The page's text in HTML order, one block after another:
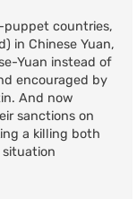
puppet countries,
in Chinese Yuan,
Yuan instead of
encouraged by
And now
sanctions on
a killing both
situation